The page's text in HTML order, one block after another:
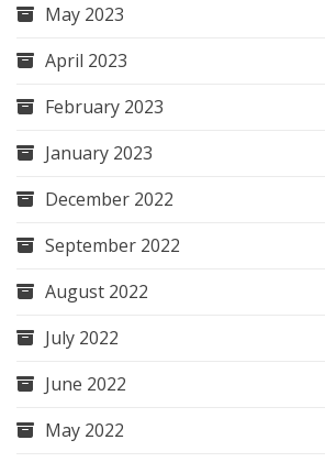
May 2023
April 2023
February 2023
January 2023
December 2022
September 2022
August 2022
July 2022
June 2022
May 2022